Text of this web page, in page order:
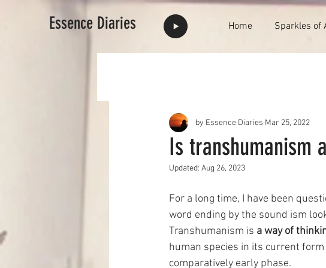
Essence Diaries Home Sparkles of
Is transhumanism
by Essence Diaries Mar 25, 2022
Updated: Aug 26, 2023
For a long time, I have been
word ending by the sound ism
Transhumanism is a way of
human species in its current
comparatively early phase.